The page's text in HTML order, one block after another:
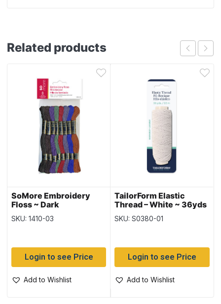
Related products
SoMore Embroidery
Floss ~ Dark
Assortment
SKU: 1410-03
Login to see Price
Add to Wishlist
TailorForm Elastic
Thread – White ~ 36yds
/ 33M
SKU: S0380-01
Login to see Price
Add to Wishlist